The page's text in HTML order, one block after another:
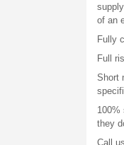
of an
Fully
Full
Short
100%
they